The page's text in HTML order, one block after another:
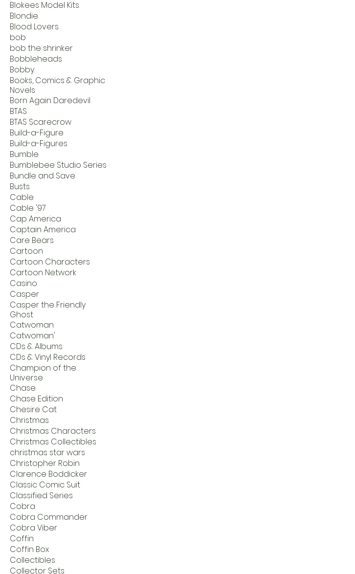
Blokees Model Kits
Blondie
Blood Lovers
bob
bob the shrinker
Bobbleheads
Bobby
Books, Comics & Graphic
Novels
Born Again Daredevil
BTAS
BTAS Scarecrow
Build-a-Figure
Build-a-Figures
Bumble
Bumblebee Studio Series
Bundle and Save
Busts
Cable
Cable '97
Cap America
Captain America
Care Bears
Cartoon
Cartoon Characters
Cartoon Network
Casino
Casper
Casper the Friendly
Ghost
Catwoman
Catwoman'
CDs & Albums
CDs & Vinyl Records
Champion of the
Universe
Chase
Chase Edition
Chesire Cat
Christmas
Christmas Characters
Christmas Collectibles
christmas star wars
Christopher Robin
Clarence Boddicker
Classic Comic Suit
Classified Series
Cobra
Cobra Commander
Cobra Viber
Coffin
Coffin Box
Collectibles
Collector Sets